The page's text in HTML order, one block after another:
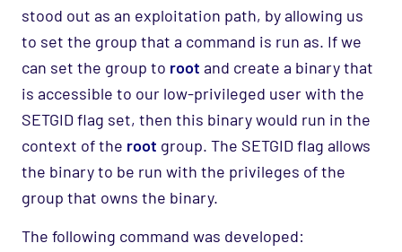
stood out as an exploitation path, by allowing us
to set the group that a command is run as. If we
can set the group to root and create a binary that
is accessible to our low-privileged user with the
SETGID flag set, then this binary would run in the
context of the root group. The SETGID flag allows
the binary to be run with the privileges of the
group that owns the binary.
The following command was developed: